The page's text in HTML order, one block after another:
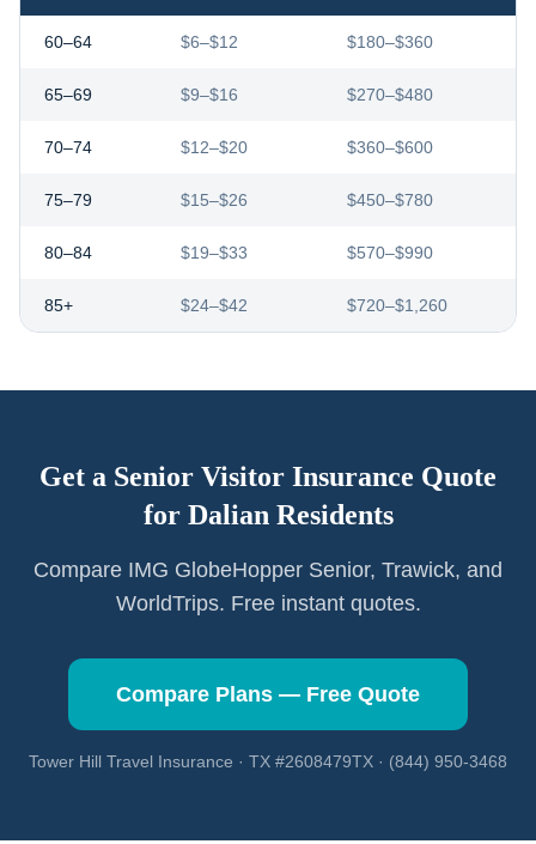
60–64 $6–$12 $180–$360
65–69 $9–$16 $270–$480
70–74 $12–$20 $360–$600
75–79 $15–$26 $450–$780
80–84 $19–$33 $570–$990
85+ $24–$42 $720–$1,260
Get a Senior Visitor Insurance Quote
for Dalian Residents
Compare IMG GlobeHopper Senior, Trawick, and
WorldTrips. Free instant quotes.
Compare Plans — Free Quote
Tower Hill Travel Insurance · TX #2608479TX · (844) 950-3468